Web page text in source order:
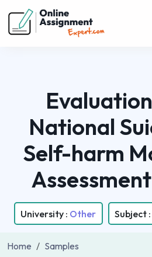
National
Self-harm
University : Other Subject :
Home
Samples